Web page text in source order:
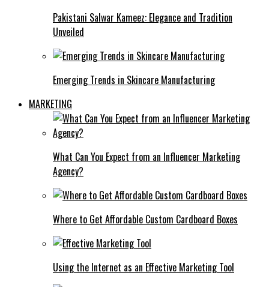
Pakistani Salwar Kameez: Elegance and Tradition
Unveiled
Emerging Trends in Skincare Manufacturing
MARKETING
What Can You Expect from an Influencer Marketing
Agency?
Where to Get Affordable Custom Cardboard Boxes
Using the Internet as an Effective Marketing Tool